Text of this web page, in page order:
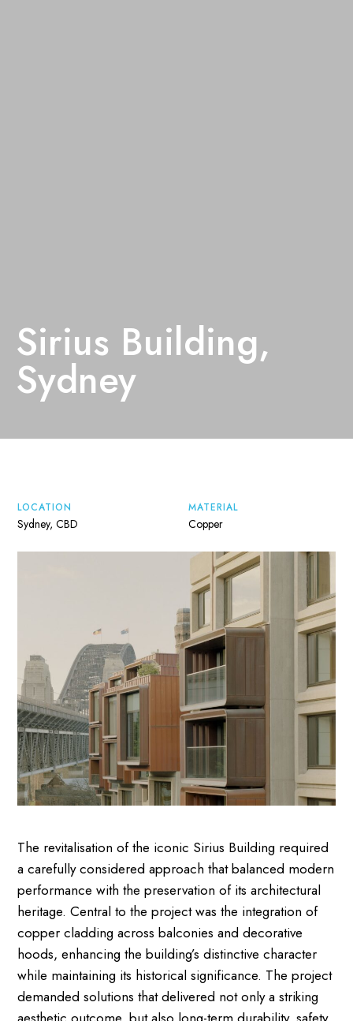
Sirius Building,
Sydney
LOCATION
Sydney, CBD
MATERIAL
Copper
The revitalisation of the iconic Sirius Building required
a carefully considered approach that balanced modern
performance with the preservation of its architectural
heritage. Central to the project was the integration of
copper cladding across balconies and decorative
hoods, enhancing the building’s distinctive character
while maintaining its historical significance. The project
demanded solutions that delivered not only a striking